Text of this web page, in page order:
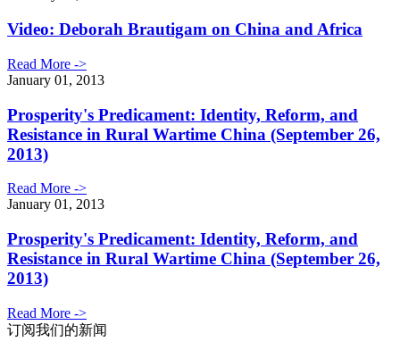
Video: Deborah Brautigam on China and Africa
Read More ->
January 01, 2013
Prosperity's Predicament: Identity, Reform, and
Resistance in Rural Wartime China (September 26,
2013)
Read More ->
January 01, 2013
Prosperity's Predicament: Identity, Reform, and
Resistance in Rural Wartime China (September 26,
2013)
Read More ->
订阅我们的新闻